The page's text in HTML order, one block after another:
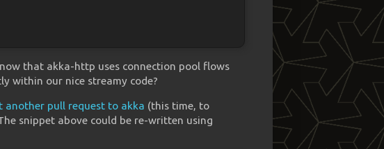
that akka-http uses connection pool flows
within our nice streamy code?
another pull request to akka (this time, to
snippet above could be re-written using